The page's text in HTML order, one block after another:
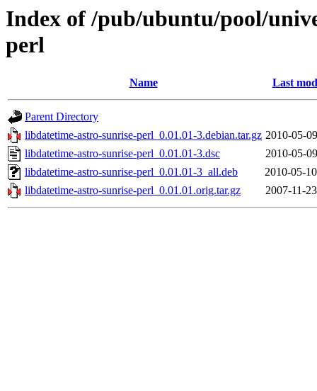
Index of /pub/ubuntu/pool/
perl
Name Last
Parent Directory
libdatetime-astro-sunrise-perl_0.01.01-3.debian.tar.gz 2010-05-
libdatetime-astro-sunrise-perl_0.01.01-3.dsc
2010-05-
libdatetime-astro-sunrise-perl_0.01.01-3_all.deb
2010-05-
libdatetime-astro-sunrise-perl_0.01.01.orig.tar.gz
2007-11-